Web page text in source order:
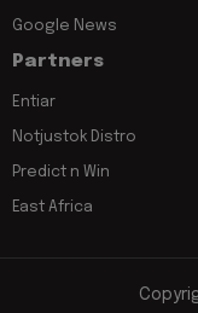
Google News
Partners
Entiar
Notjustok Distro
Predict n Win
East Africa